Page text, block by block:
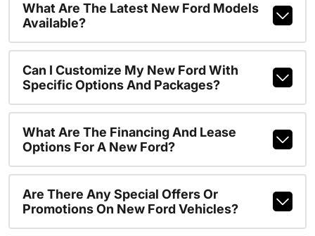
What Are The Latest New Ford Models
Available?
Can I Customize My New Ford With
Specific Options And Packages?
What Are The Financing And Lease
Options For A New Ford?
Are There Any Special Offers Or
Promotions On New Ford Vehicles?